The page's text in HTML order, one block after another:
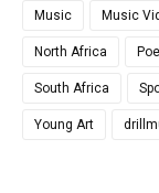
Music Music
North Africa
South Africa
Young Art